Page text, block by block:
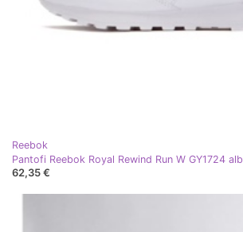
Reebok
Pantofi Reebok Royal Rewind Run W GY1724 alb
62,35 €